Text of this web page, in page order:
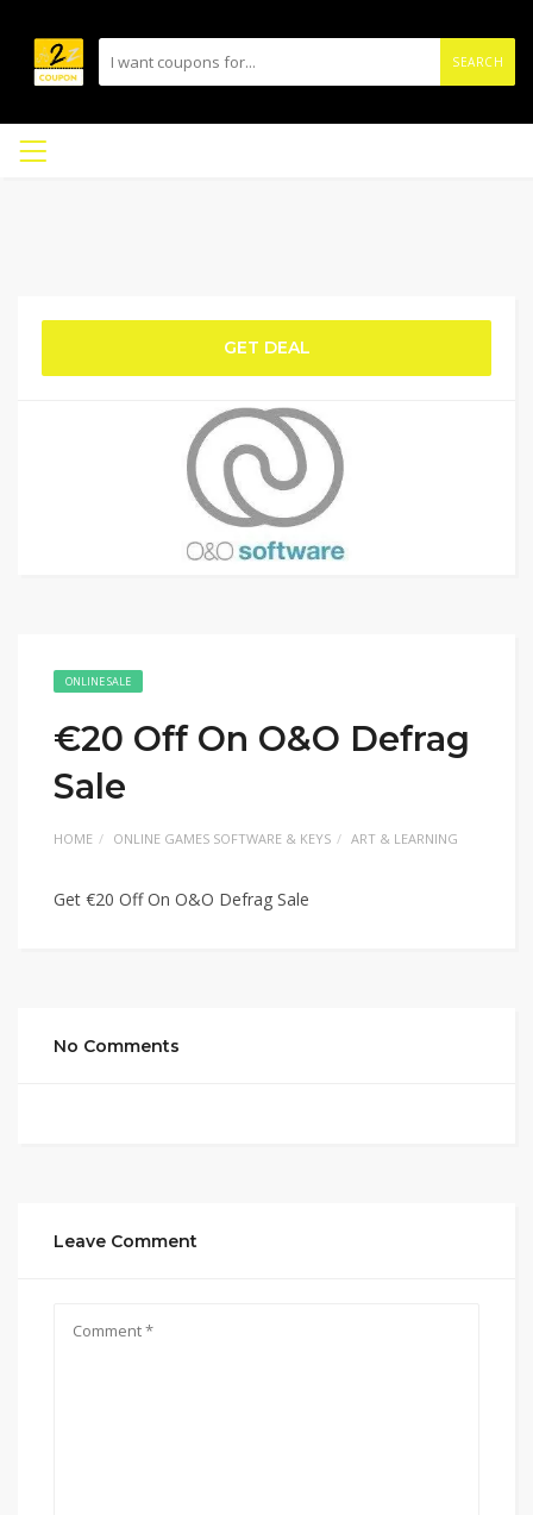
SEARCH
GET DEAL
ONLINE SALE
€20 Off On O&O Defrag
Sale
HOME ONLINE GAMES SOFTWARE & KEYS ART & LEARNING
Get €20 Off On O&O Defrag Sale
No Comments
Leave Comment